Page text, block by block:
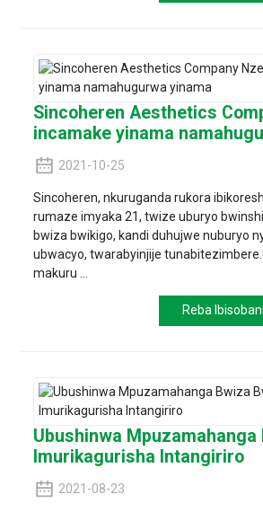
Sincoheren Aesthetics
incamake yinama
2021-10-25
Sincoheren, nkuruganda rukora
rumaze imyaka 21, twize uburyo
bwiza bwikigo, kandi duhujwe nuburyo
ubwacyo, twarabyinjije
makuru ...
Reba
Ubushinwa Mpuzamahanga
Imurikagurisha Intangiriro
2021-08-23